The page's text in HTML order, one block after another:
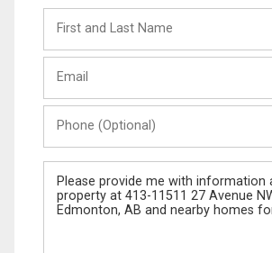
and
Last
(Optional)
Message